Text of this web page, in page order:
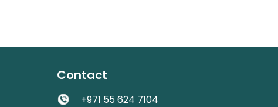
Contact
+971 55 624 7104